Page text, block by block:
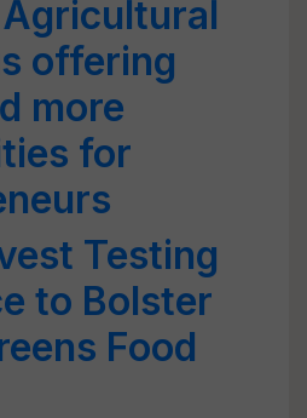
offering
more
for
Testing
to Bolster
Food